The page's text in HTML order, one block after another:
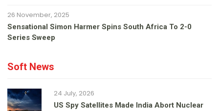
26 November, 2025
Sensational Simon Harmer Spins South Africa To 2-0
Series Sweep
Soft News
24 July, 2026
US Spy Satellites Made India Abort Nuclear